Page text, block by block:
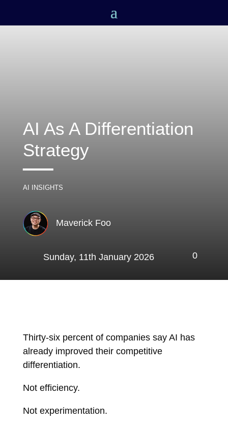
AI As A Differentiation
Strategy
AI INSIGHTS
Maverick Foo
0
Sunday, 11th January 2026
Thirty-six percent of companies say AI has
already improved their competitive
differentiation.
Not efficiency.
Not experimentation.